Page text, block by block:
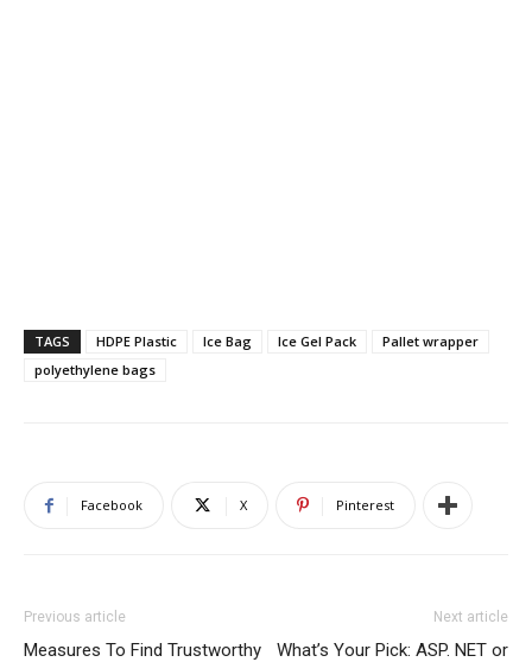
TAGS HDPE Plastic Ice Bag Ice Gel Pack
Pallet wrapper
polyethylene bags
Facebook X Pinterest
Previous article
Measures To Find Trustworthy
Next article
What’s Your Pick: ASP. NET or